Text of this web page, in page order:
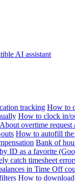
AI assistant
tracking How to
How to clock in/
About overtime request
How to autofill the
Bank of
ID as a favorite
catch timesheet
in Time Off
How to download